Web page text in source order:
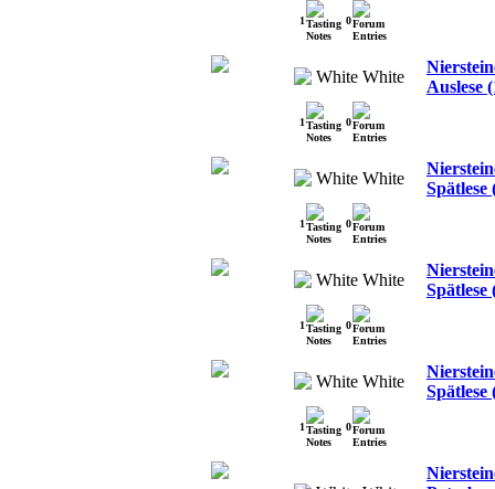
1 0
White
Auslese
1 0
White
Spätlese
1 0
White
Spätlese
1 0
White
Spätlese
1 0